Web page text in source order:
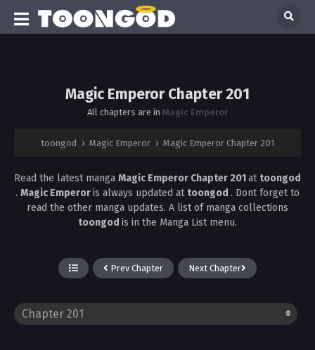
Magic Emperor Chapter 201
All chapters are in Magic Emperor
toongod › Magic Emperor › Magic Emperor Chapter 201
Read the latest manga Magic Emperor Chapter 201at toongod
. Magic Emperoris always updated at toongod . Dont forget to
read the other manga updates. A list of manga collections
toongod is in the Manga List menu.
Prev Chapter Next Chapter